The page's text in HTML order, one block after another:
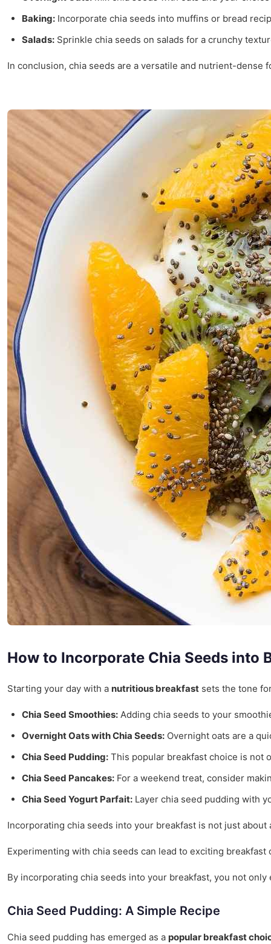
Baking: Incorporate chia seeds into muffins or bread
Salads: Sprinkle chia seeds on salads for a crunchy
In conclusion, chia seeds are a versatile and nutrient-
How to Incorporate Chia Seeds into
Starting your day with a nutritious breakfast sets the tone
Chia Seed Smoothies: Adding chia seeds to your
Overnight Oats with Chia Seeds: Overnight oats are a
Chia Seed Pudding: This popular breakfast choice is not
Chia Seed Pancakes: For a weekend treat, consider
Chia Seed Yogurt Parfait: Layer chia seed pudding with
Incorporating chia seeds into your breakfast is not just
Experimenting with chia seeds can lead to exciting
By incorporating chia seeds into your breakfast, you not
Chia Seed Pudding: A Simple Recipe
Chia seed pudding has emerged as a popular breakfast